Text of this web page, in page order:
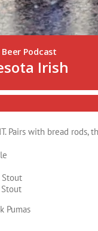
Pairs with bread rods,
Stout
Pumas